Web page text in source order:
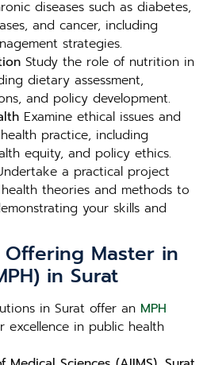
diseases such as diabetes,
and cancer, including
strategies.
Study the role of nutrition in
dietary assessment,
and policy development.
Examine ethical issues and
practice, including
equity, and policy ethics.
a practical project
theories and methods to
your skills and
Master in
in Surat
in Surat offer an MPH
excellence in public health